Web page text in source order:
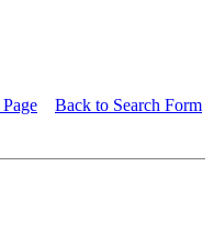
Back to Search Form